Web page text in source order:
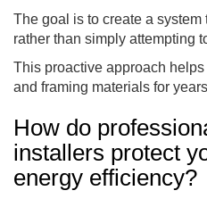
The goal is to create a
rather than simply attempting
This proactive approach
and framing materials for
How do
installers protect
energy efficiency?